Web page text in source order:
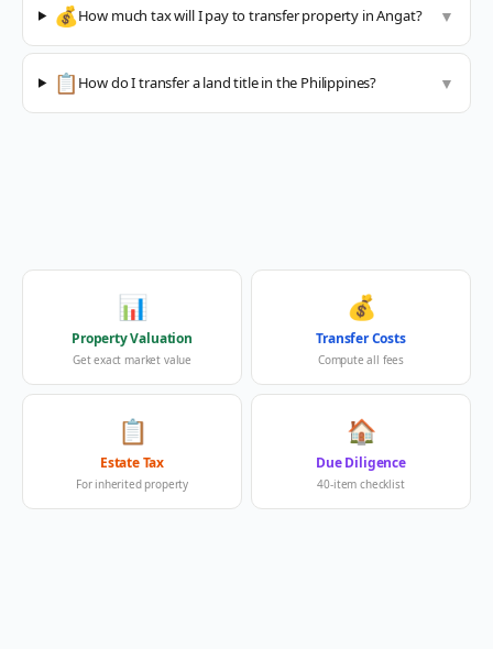
💰How much tax will I pay to transfer property in Angat? ▼
📋 How do I transfer a land title in the Philippines? ▼
📊
Property Valuation
Get exact market value
💰
Transfer Costs
Compute all fees
📋
Estate Tax
For inherited property
🏠
Due Diligence
40-item checklist